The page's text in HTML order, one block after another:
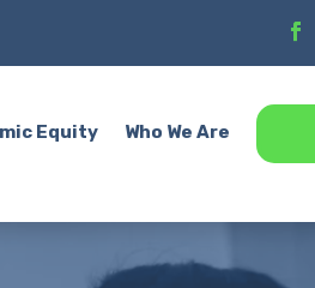
Equity Who We Are